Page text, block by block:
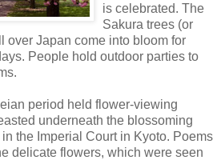
is celebrated. The
Sakura trees (or
over Japan come into bloom for
People hold outdoor parties to
period held flower-viewing
underneath the blossoming
the Imperial Court in Kyoto. Poems
delicate flowers, which were seen